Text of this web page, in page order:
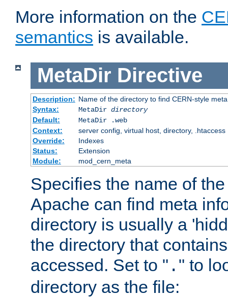
More information on the
semantics is available.
MetaDir Directive
Description: Name of the directory to find CERN-style
Syntax:
MetaDir directory
Default:
MetaDir .web
Context:
server config, virtual host, directory, .htaccess
Override:
Indexes
Status:
Extension
Module:
mod_cern_meta
Specifies the name of
Apache can find meta
directory is usually a
the directory that
accessed. Set to " . " to
directory as the file: